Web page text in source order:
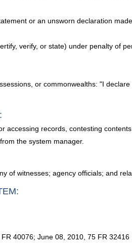
or an unsworn declaration
verify, or state) under penalty of
or commonwealths: "I
accessing records, contesting
the system manager.
of witnesses; agency officials; and
40076; June 08, 2010, 75 FR 32416